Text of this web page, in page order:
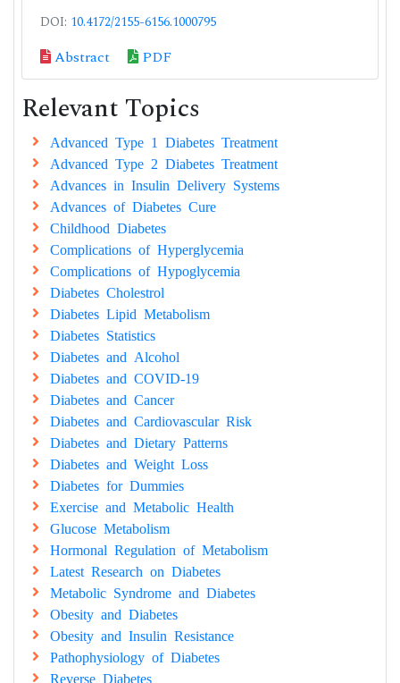
DOI: 10.4172/2155-6156.1000795
Abstract PDF
Relevant Topics
Advanced Type 1 Diabetes Treatment
Advanced Type 2 Diabetes Treatment
Advances in Insulin Delivery Systems
Advances of Diabetes Cure
Childhood Diabetes
Complications of Hyperglycemia
Complications of Hypoglycemia
Diabetes Cholestrol
Diabetes Lipid Metabolism
Diabetes Statistics
Diabetes and Alcohol
Diabetes and COVID-19
Diabetes and Cancer
Diabetes and Cardiovascular Risk
Diabetes and Dietary Patterns
Diabetes and Weight Loss
Diabetes for Dummies
Exercise and Metabolic Health
Glucose Metabolism
Hormonal Regulation of Metabolism
Latest Research on Diabetes
Metabolic Syndrome and Diabetes
Obesity and Diabetes
Obesity and Insulin Resistance
Pathophysiology of Diabetes
Reverse Diabetes